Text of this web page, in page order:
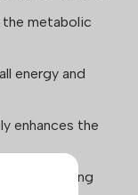
metabolic
energy and
enhances the
well-being